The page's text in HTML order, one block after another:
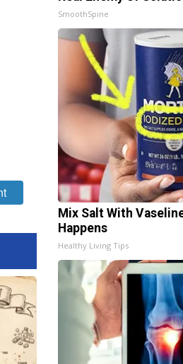
SmoothSpine
Mix Salt With
Happens
Healthy Living Tips